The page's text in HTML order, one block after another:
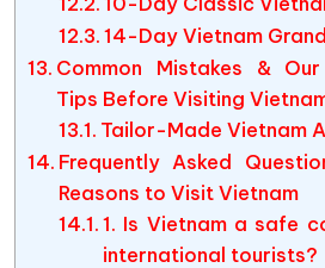
14-Day Vietnam
Common Mistakes &
Tips Before Visiting
Tailor-Made Vietnam
Frequently Asked
Reasons to Visit Vietnam
1. Is Vietnam a safe
international tourists?